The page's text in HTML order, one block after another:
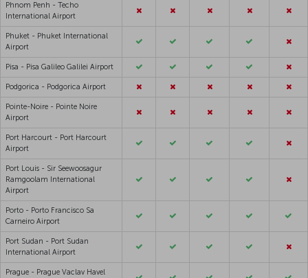
Phnom Penh - Techo
International Airport
Phuket - Phuket International
Airport
Pisa - Pisa Galileo Galilei Airport
Podgorica - Podgorica Airport
Pointe-Noire - Pointe Noire
Airport
Port Harcourt - Port Harcourt
Airport
Port Louis - Sir Seewoosagur
Ramgoolam International
Airport
Porto - Porto Francisco Sa
Carneiro Airport
Port Sudan - Port Sudan
International Airport
Prague - Prague Vaclav Havel